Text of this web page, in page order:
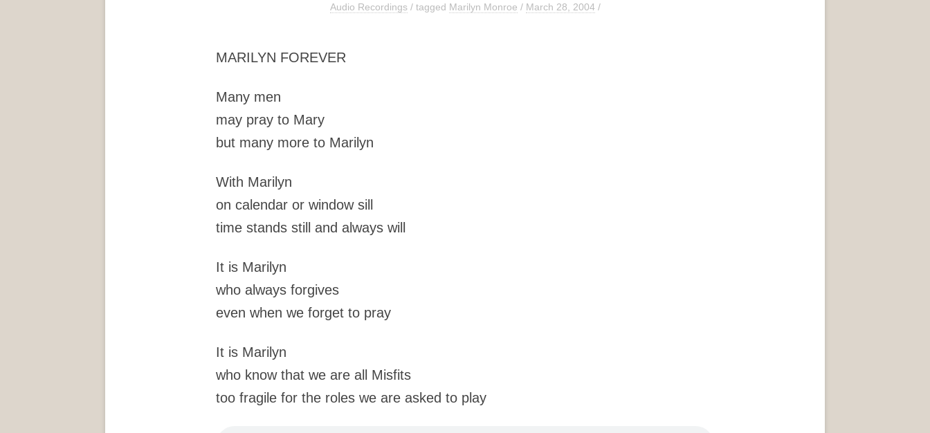
Audio Recordings/ tagged Marilyn Monroe / March 28, 2004/
MARILYN FOREVER
Many men
may pray to Mary
but many more to Marilyn
With Marilyn
on calendar or window sill
time stands still and always will
It is Marilyn
who always forgives
even when we forget to pray
It is Marilyn
who know that we are all Misfits
too fragile for the roles we are asked to play